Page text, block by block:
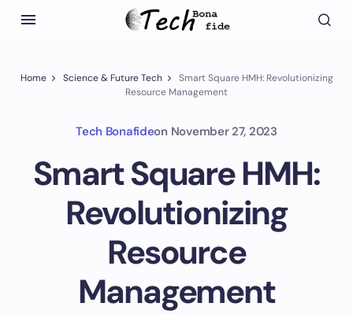
Home Science & Future Tech
Smart Square HMH: Revolutionizing
Resource Management
Tech Bonafideon November 27, 2023
Smart Square HMH:
Revolutionizing
Resource
Management